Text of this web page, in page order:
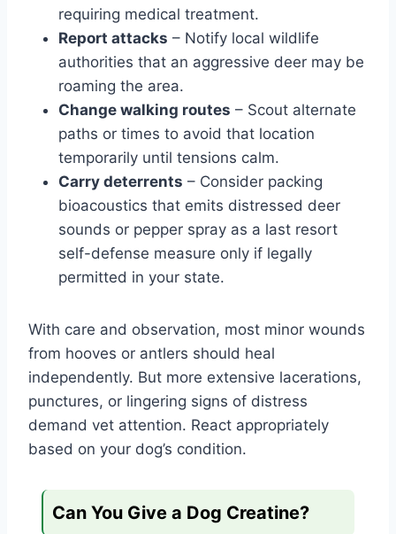
requiring medical treatment.
Report attacks – Notify local wildlife
authorities that an aggressive deer may be
roaming the area.
Change walking routes – Scout alternate
paths or times to avoid that location
temporarily until tensions calm.
Carry deterrents – Consider packing
bioacoustics that emits distressed deer
sounds or pepper spray as a last resort
self-defense measure only if legally
permitted in your state.
With care and observation, most minor wounds
from hooves or antlers should heal
independently. But more extensive lacerations,
punctures, or lingering signs of distress
demand vet attention. React appropriately
based on your dog’s condition.
Can You Give a Dog Creatine?